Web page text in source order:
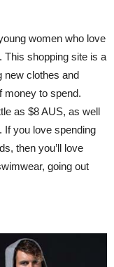
women who love
This shopping site is a
new clothes and
money to spend.
as $8 AUS, as well
If you love spending
then you’ll love
going out